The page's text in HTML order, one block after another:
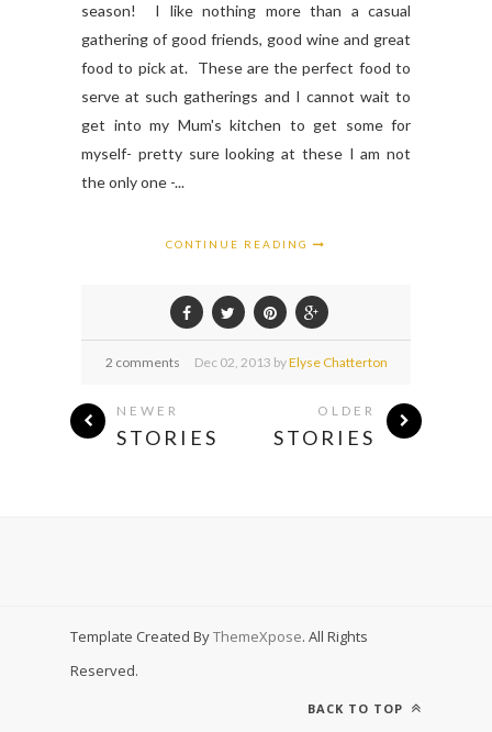
season! I like nothing more than a casual
gathering of good friends, good wine and great
food to pick at. These are the perfect food to
serve at such gatherings and I cannot wait to
get into my Mum's kitchen to get some for
myself- pretty sure looking at these I am not
the only one -...
CONTINUE READING
2 comments Dec 02, 2013 byElyse Chatterton
NEWER
STORIES
OLDER
STORIES
Template Created ByThemeXpose. All Rights
Reserved.
BACK TO TOP